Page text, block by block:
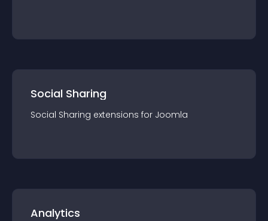
Social Sharing
Social Sharing extensions for Joomla
Analytics